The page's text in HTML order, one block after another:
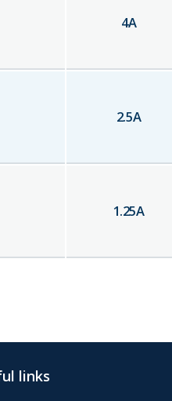
4A
2.5A
1.25A
links